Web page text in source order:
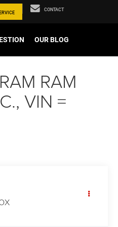
CONTACT
OUR BLOG
RAM
VIN =